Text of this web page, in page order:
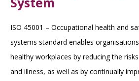
ISO 45001 – Occupational health and
systems standard enables
healthy workplaces by reducing the
and illness, as well as by continually